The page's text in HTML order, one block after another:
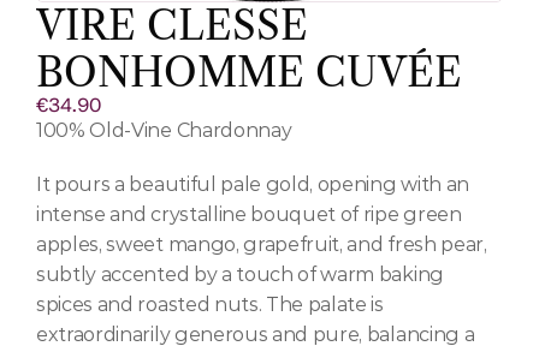
VIRE CLESSE
BONHOMME CUVÉE
€34.90
100% Old-Vine Chardonnay
It pours a beautiful pale gold, opening with an
intense and crystalline bouquet of ripe green
apples, sweet mango, grapefruit, and fresh pear,
subtly accented by a touch of warm baking
spices and roasted nuts. The palate is
extraordinarily generous and pure, balancing a